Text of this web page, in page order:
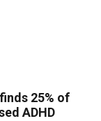
25% of
ADHD